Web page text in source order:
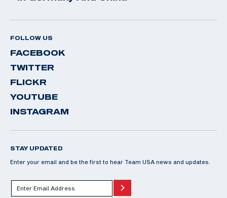
FOLLOW US
FACEBOOK
TWITTER
FLICKR
YOUTUBE
INSTAGRAM
STAY UPDATED
Enter your email and be the first to hear Team USA news and updates.